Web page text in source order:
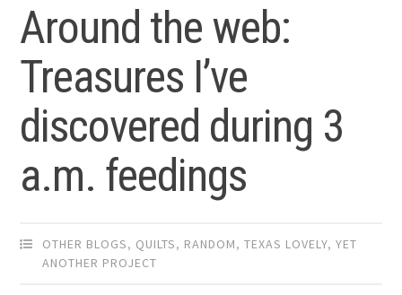
Around the web:
Treasures I’ve
discovered during 3
a.m. feedings
OTHER BLOGS, QUILTS, RANDOM,TEXAS LOVELY,YET
ANOTHER PROJECT